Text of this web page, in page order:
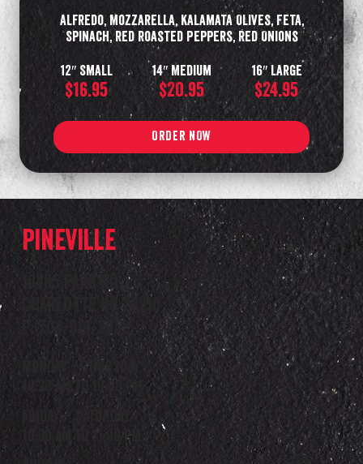
Alfredo, Mozzarella, Kalamata Olives, Feta,
Spinach, Red Roasted Peppers, Red Onions
12″ Small
$16.95
14″ Medium
$20.95
16″ Large
$24.95
ORDER NOW
Pineville
10405 Park Rd.
Charlotte NC 28210
P: 704-910-3052
Monday – Thursday
10:30 am to 10:00 pm
Friday – Saturday
10:30 am to 11:00 pm